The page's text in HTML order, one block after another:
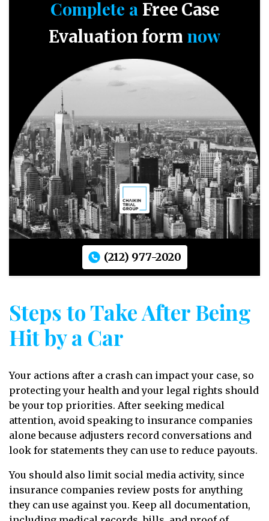
Complete a Free Case
Evaluation form now
(212) 977-2020
Steps to Take After Being
Hit by a Car
Your actions after a crash can impact your case, so
protecting your health and your legal rights should
be your top priorities. After seeking medical
attention, avoid speaking to insurance companies
alone because adjusters record conversations and
look for statements they can use to reduce payouts.
You should also limit social media activity, since
insurance companies review posts for anything
they can use against you. Keep all documentation,